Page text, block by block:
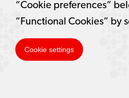
“Cookie preferences”
“Functional Cookies” by
Cookie settings